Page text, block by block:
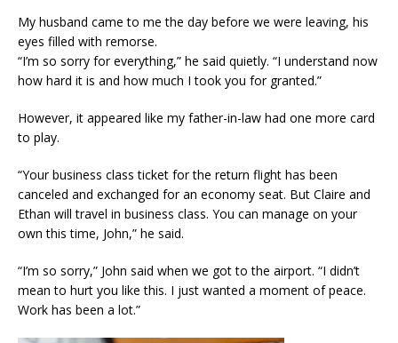
My husband came to me the day before we were leaving, his
eyes filled with remorse.
“I’m so sorry for everything,” he said quietly. “I understand now
how hard it is and how much I took you for granted.”
However, it appeared like my father-in-law had one more card
to play.
“Your business class ticket for the return flight has been
canceled and exchanged for an economy seat. But Claire and
Ethan will travel in business class. You can manage on your
own this time, John,” he said.
“I’m so sorry,” John said when we got to the airport. “I didn’t
mean to hurt you like this. I just wanted a moment of peace.
Work has been a lot.”